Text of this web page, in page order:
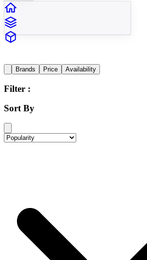
Brands Price Availability
Filter :
Sort By